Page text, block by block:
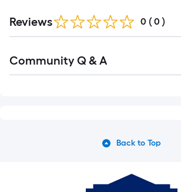
Reviews 0 ( 0 )
Community Q & A
Back to Top